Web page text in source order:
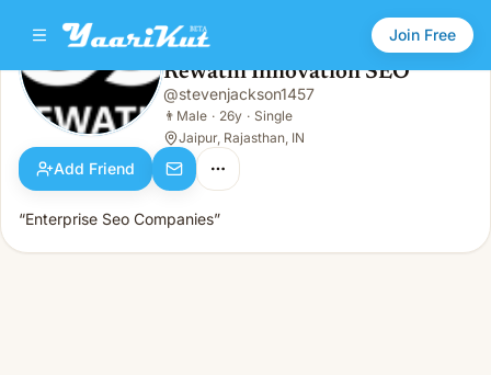
Join Free
Rewathi Innovation SEO
👨Male · 26y · Single
Rewathi Innovation SEO
@stevenjackson1457
👨 Male · 26y · Single
Jaipur, Rajasthan, IN
Add Friend
“Enterprise Seo Companies”